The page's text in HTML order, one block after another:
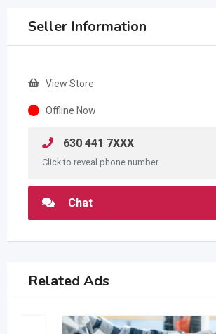
Seller Information
View Store
Offline Now
630 441 7XXX
Click to reveal phone number
Chat
Related Ads